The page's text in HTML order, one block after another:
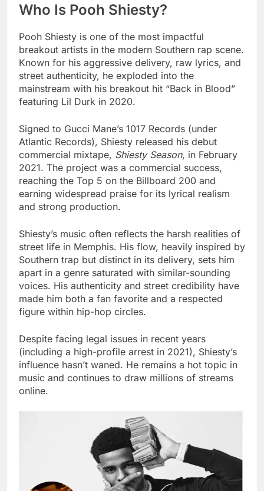
Who Is Pooh Shiesty?
Pooh Shiesty is one of the most impactful
breakout artists in the modern Southern rap scene.
Known for his aggressive delivery, raw lyrics, and
street authenticity, he exploded into the
mainstream with his breakout hit “Back in Blood”
featuring Lil Durk in 2020.
Signed to Gucci Mane’s 1017 Records (under
Atlantic Records), Shiesty released his debut
commercial mixtape, Shiesty Season, in February
2021. The project was a commercial success,
reaching the Top 5 on the Billboard 200 and
earning widespread praise for its lyrical realism
and strong production.
Shiesty’s music often reflects the harsh realities of
street life in Memphis. His flow, heavily inspired by
Southern trap but distinct in its delivery, sets him
apart in a genre saturated with similar-sounding
voices. His authenticity and street credibility have
made him both a fan favorite and a respected
figure within hip-hop circles.
Despite facing legal issues in recent years
(including a high-profile arrest in 2021), Shiesty’s
influence hasn’t waned. He remains a hot topic in
music and continues to draw millions of streams
online.